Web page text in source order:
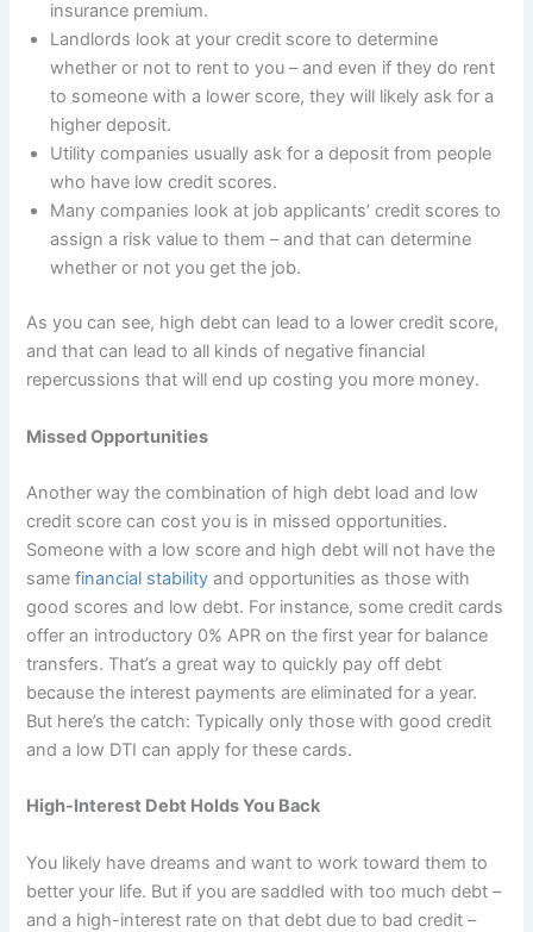
insurance premium.
Landlords look at your credit score to determine
whether or not to rent to you – and even if they do rent
to someone with a lower score, they will likely ask for a
higher deposit.
Utility companies usually ask for a deposit from people
who have low credit scores.
Many companies look at job applicants’ credit scores to
assign a risk value to them – and that can determine
whether or not you get the job.
As you can see, high debt can lead to a lower credit score,
and that can lead to all kinds of negative financial
repercussions that will end up costing you more money.
Missed Opportunities
Another way the combination of high debt load and low
credit score can cost you is in missed opportunities.
Someone with a low score and high debt will not have the
samefinancial stability and opportunities as those with
good scores and low debt. For instance, some credit cards
offer an introductory 0% APR on the first year for balance
transfers. That’s a great way to quickly pay off debt
because the interest payments are eliminated for a year.
But here’s the catch: Typically only those with good credit
and a low DTI can apply for these cards.
High-Interest Debt Holds You Back
You likely have dreams and want to work toward them to
better your life. But if you are saddled with too much debt –
and a high-interest rate on that debt due to bad credit –